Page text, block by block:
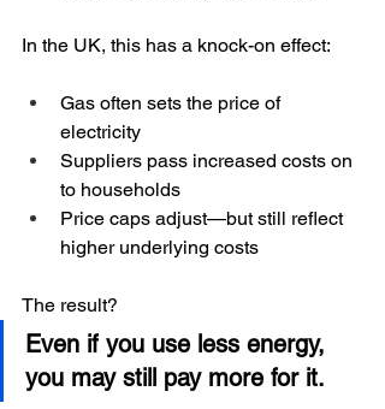
In the UK, this has a knock-on effect:
Gas often sets the price of
electricity
Suppliers pass increased costs on
to households
Price caps adjust—but still reflect
higher underlying costs
The result?
Even if you use less energy,
you may still pay more for it.